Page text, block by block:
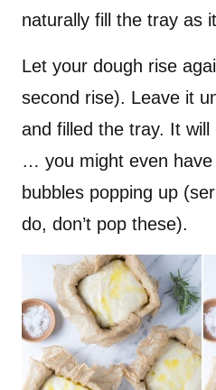
naturally fill the tray as
Let your dough rise
second rise). Leave it
and filled the tray. It
… you might even
bubbles popping up
do, don’t pop these).